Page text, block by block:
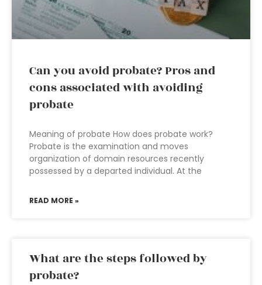
Can you avoid probate? Pros and
cons associated with avoiding
probate
Meaning of probate How does probate work?
Probate is the examination and moves
organization of domain resources recently
possessed by a departed individual. At the
READ MORE »
What are the steps followed by
probate?